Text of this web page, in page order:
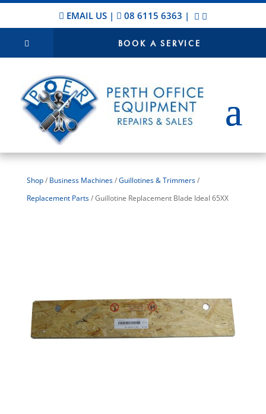
EMAIL US | 08 6115 6363 |
BOOK A SERVICE
Shop/ Business Machines/Guillotines & Trimmers/
Replacement Parts/ Guillotine Replacement Blade Ideal 65XX